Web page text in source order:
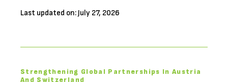
Last updated on: July 27, 2026
Strengthening Global Partnerships In Austria
And Switzerland